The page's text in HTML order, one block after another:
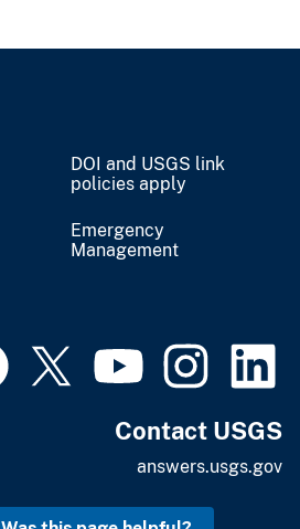
DOI and USGS link
policies apply
Emergency
Management
Contact USGS
answers.usgs.gov